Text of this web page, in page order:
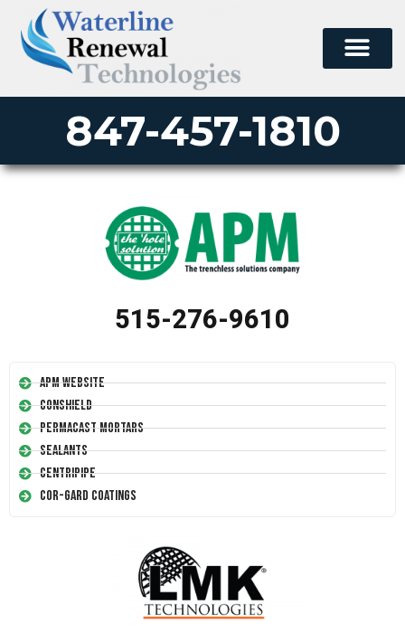
847-457-1810
515-276-9610
APM Website
Conshield
Permacast Mortars
Sealants
Centripipe
Cor-Gard Coatings